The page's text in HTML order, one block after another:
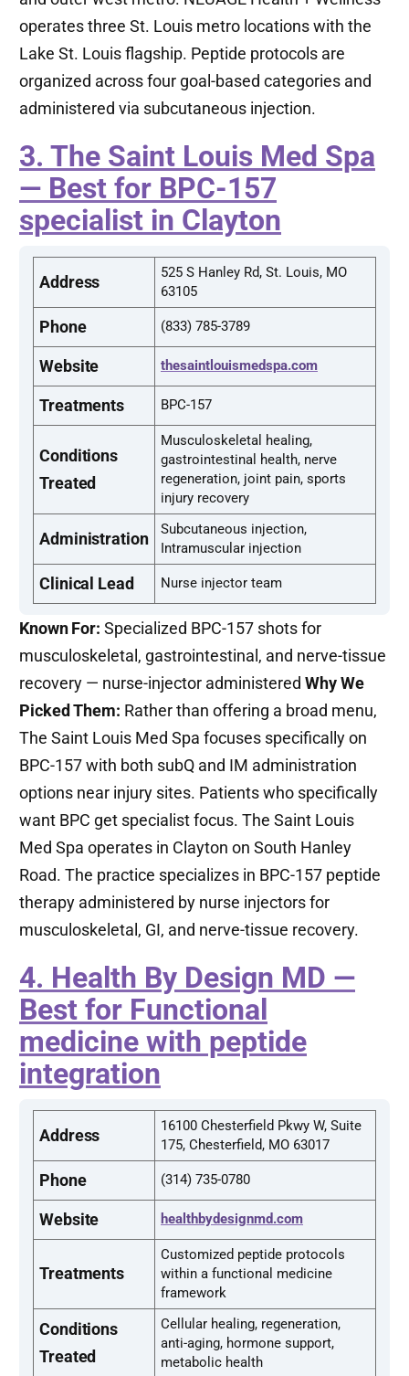
operates three St. Louis metro locations with the
Lake St. Louis flagship. Peptide protocols are
organized across four goal-based categories and
administered via subcutaneous injection.
3. The Saint Louis Med Spa
— Best for BPC-157
specialist in Clayton
Address
525 S Hanley Rd, St. Louis, MO
63105
Phone (833) 785-3789
Website thesaintlouismedspa.com
Treatments BPC-157
Conditions
Treated
Musculoskeletal healing,
gastrointestinal health, nerve
regeneration, joint pain, sports
injury recovery
Administration
Subcutaneous injection,
Intramuscular injection
Clinical Lead Nurse injector team
Known For: Specialized BPC-157 shots for
musculoskeletal, gastrointestinal, and nerve-tissue
recovery — nurse-injector administered Why We
Picked Them: Rather than offering a broad menu,
The Saint Louis Med Spa focuses specifically on
BPC-157 with both subQ and IM administration
options near injury sites. Patients who specifically
want BPC get specialist focus. The Saint Louis
Med Spa operates in Clayton on South Hanley
Road. The practice specializes in BPC-157 peptide
therapy administered by nurse injectors for
musculoskeletal, GI, and nerve-tissue recovery.
4. Health By Design MD —
Best for Functional
medicine with peptide
integration
Address
16100 Chesterfield Pkwy W, Suite
175, Chesterfield, MO 63017
Phone (314) 735-0780
Website healthbydesignmd.com
Treatments
Customized peptide protocols
within a functional medicine
framework
Conditions
Treated
Cellular healing, regeneration,
anti-aging, hormone support,
metabolic health